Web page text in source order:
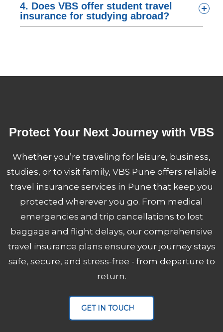
4. Does VBS offer student travel
insurance for studying abroad?
Protect Your Next Journey with VBS
Whether you’re traveling for leisure, business,
studies, or to visit family, VBS Pune offers reliable
travel insurance services in Pune that keep you
protected wherever you go. From medical
emergencies and trip cancellations to lost
baggage and flight delays, our comprehensive
travel insurance plans ensure your journey stays
safe, secure, and stress-free - from departure to
return.
VBS Pune
MICEGET IN TOUCH